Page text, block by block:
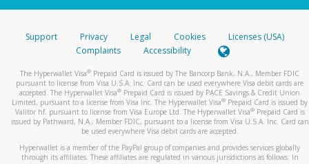
Support Privacy Legal Cookies
Licenses (USA)
Complaints
Accessibility
The Hyperwallet Visa® Prepaid Card is issued by The Bancorp Bank, N.A., Member FDIC
pursuant to license from Visa U.S.A. Inc. Card can be used everywhere Visa debit cards are
accepted. The Hyperwallet Visa® Prepaid Card is issued by PACE Savings & Credit Union
Limited, pursuant to a license from Visa Inc. The Hyperwallet Visa® Prepaid Card is issued by
Valitor hf. pursuant to license from Visa Europe Ltd. The Hyperwallet Visa®Prepaid Card is
issued by Pathward, N.A., Member FDIC, pursuant to a license from Visa U.S.A. Inc. Card can
be used everywhere Visa debit cards are accepted.
Hyperwallet is a member of the PayPal group of companies and provides services globally
through its affiliates. These affiliates are regulated in various jurisdictions as follows: In